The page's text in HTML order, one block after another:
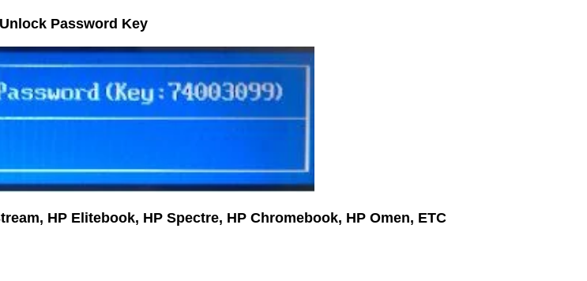
Password Key
HP Elitebook, HP Spectre, HP Chromebook, HP Omen, ETC